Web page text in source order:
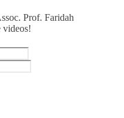
Prof. Faridah
videos!